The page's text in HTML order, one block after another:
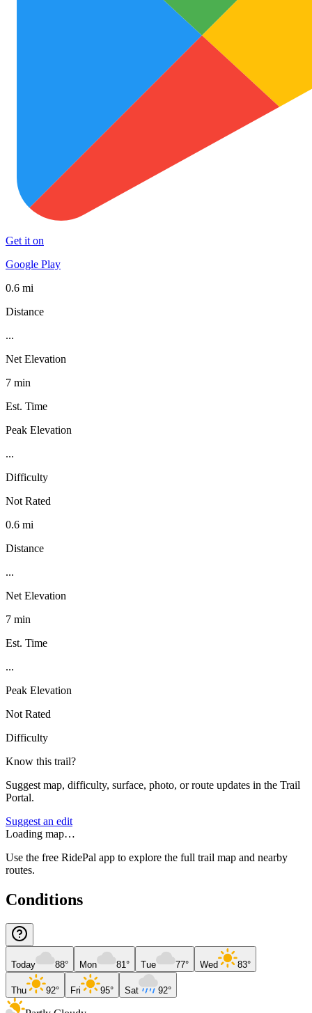
Get it on
Google Play
0.6 mi
Distance
...
Net Elevation
7 min
Est. Time
Peak Elevation
...
Difficulty
Not Rated
0.6 mi
Distance
...
Net Elevation
7 min
Est. Time
...
Peak Elevation
Not Rated
Difficulty
Know this trail?
Suggest map, difficulty, surface, photo, or route updates in the Trail
Portal.
Suggest an edit
Loading map…
Use the free RidePal app to explore the full trail map and nearby
routes.
Conditions
Today 88° Mon 81° Tue 77° Wed 83°
Thu 92° Fri 95° Sat 92°